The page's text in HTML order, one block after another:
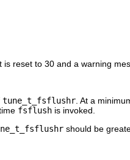
reset to 30 and a warning
tune_t_fsflushr . At a
fsflush is invoked.
should be